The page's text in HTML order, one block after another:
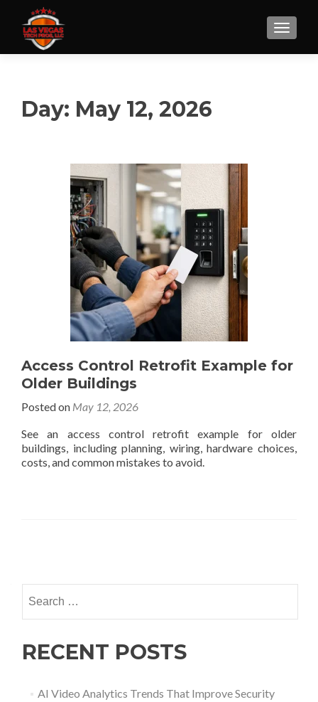
Day: May 12, 2026
Access Control Retrofit Example for
Older Buildings
Posted on May 12, 2026
See an access control retrofit example for older
buildings, including planning, wiring, hardware choices,
costs, and common mistakes to avoid.
RECENT POSTS
AI Video Analytics Trends That Improve Security